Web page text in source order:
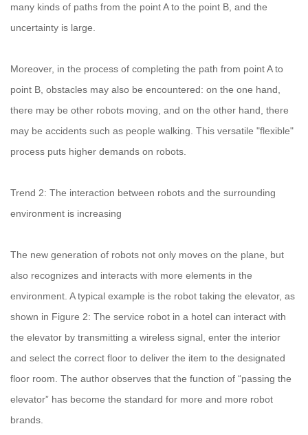
many kinds of paths from the point A to the point B, and the
uncertainty is large.
Moreover, in the process of completing the path from point A to
point B, obstacles may also be encountered: on the one hand,
there may be other robots moving, and on the other hand, there
may be accidents such as people walking. This versatile "flexible"
process puts higher demands on robots.
Trend 2: The interaction between robots and the surrounding
environment is increasing
The new generation of robots not only moves on the plane, but
also recognizes and interacts with more elements in the
environment. A typical example is the robot taking the elevator, as
shown in Figure 2: The service robot in a hotel can interact with
the elevator by transmitting a wireless signal, enter the interior
and select the correct floor to deliver the item to the designated
floor room. The author observes that the function of “passing the
elevator” has become the standard for more and more robot
brands.